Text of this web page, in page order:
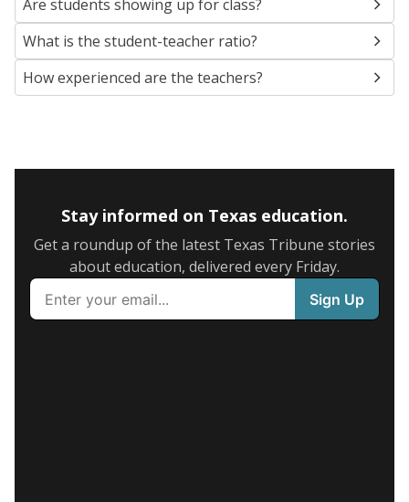
Are students showing up for class?
What is the student-teacher ratio?
How experienced are the teachers?
Stay informed on Texas education.
Get a roundup of the latest Texas Tribune stories
about education, delivered every Friday.